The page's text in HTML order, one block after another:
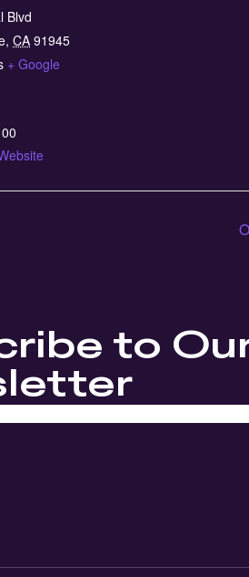
Blvd
, CA 91945
+ Google
to